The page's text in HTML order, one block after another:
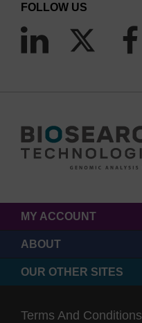
FOLLOW US
MY ACCOUNT
ABOUT
OUR OTHER SITES
Terms And Conditions